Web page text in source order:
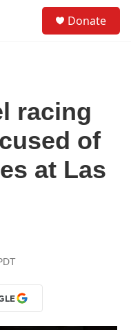
Donate
racing
of
at Las